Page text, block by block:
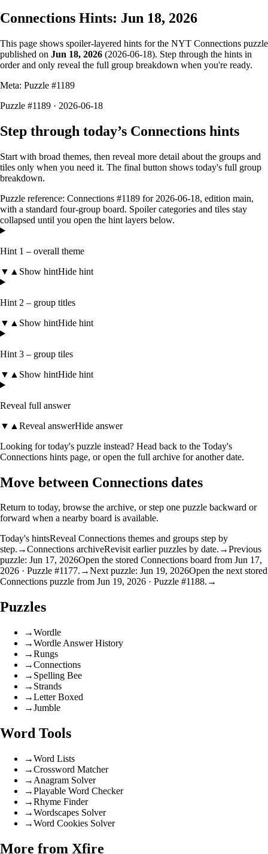
Connections Hints: Jun 18, 2026
This page shows spoiler-layered hints for the NYT Connections puzzle
published on Jun 18, 2026 (2026-06-18). Step through the hints in
order and only reveal the full group breakdown when you're ready.
Meta: Puzzle #1189
Puzzle #1189 · 2026-06-18
Step through today’s Connections hints
Start with broad themes, then reveal more detail about the groups and
tiles only when you need it. The final button shows today's full group
breakdown.
Puzzle reference: Connections #1189 for 2026-06-18, edition main,
with a standard four-group board. Spoiler categories and tiles stay
collapsed until you open the hint layers below.
Hint 1 – overall theme
▼ ▲ Show hintHide hint
Hint 2 – group titles
▼ ▲ Show hintHide hint
Hint 3 – group tiles
▼ ▲ Show hintHide hint
Reveal full answer
▼ ▲ Reveal answerHide answer
Looking for today's puzzle instead? Head back to the Today's
Connections hints page, or open the full archive for another date.
Move between Connections dates
Return to today, browse the archive, or step one puzzle backward or
forward when a nearby board is available.
Today's hintsReveal Connections themes and groups step by
step. →Connections archiveRevisit earlier puzzles by date. →Previous
puzzle: Jun 17, 2026Open the stored Connections board from Jun 17,
2026 · Puzzle #1177. →Next puzzle: Jun 19, 2026Open the next stored
Connections puzzle from Jun 19, 2026 · Puzzle #1188. →
Puzzles
→Wordle
→Wordle Answer History
→Rungs
→Connections
→ Spelling Bee
→ Strands
→Letter Boxed
→Jumble
Word Tools
→Word Lists
→Crossword Matcher
→ Anagram Solver
→Playable Word Checker
→Rhyme Finder
→Wordscapes Solver
→Word Cookies Solver
More from Xfire